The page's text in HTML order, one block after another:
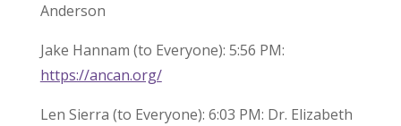
Anderson
Jake Hannam (to Everyone): 5:56 PM:
https://ancan.org/
Len Sierra (to Everyone): 6:03 PM: Dr. Elizabeth